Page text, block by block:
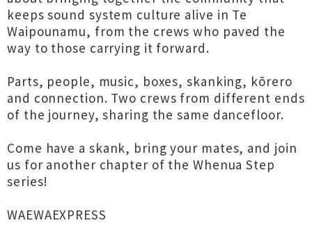
keeps sound system culture alive in Te
Waipounamu, from the crews who paved the
way to those carrying it forward.
Parts, people, music, boxes, skanking, kōrero
and connection. Two crews from different ends
of the journey, sharing the same dancefloor.
Come have a skank, bring your mates, and join
us for another chapter of the Whenua Step
series!
WAEWAEXPRESS